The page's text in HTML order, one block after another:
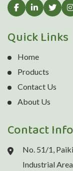
Quick Links
Home
Products
Contact Us
About Us
Contact Info
No. 51/1,
Industrial